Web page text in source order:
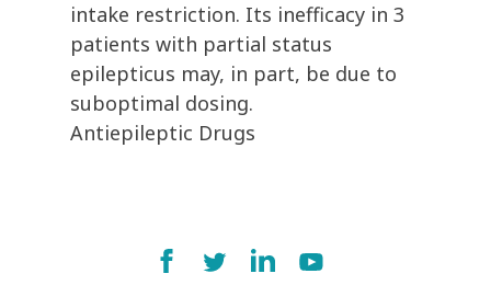
intake restriction. Its inefficacy in 3
patients with partial status
epilepticus may, in part, be due to
suboptimal dosing.
Antiepileptic Drugs